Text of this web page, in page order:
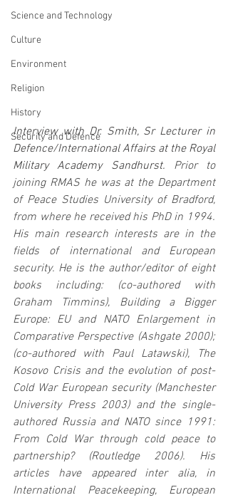
Science and Technology
Culture
Environment
Religion
History
Security and Defence
Interview with Dr. Smith, Sr Lecturer in
Defence/International Affairs at the Royal
Military Academy Sandhurst. Prior to
joining RMAS he was at the Department
of Peace Studies University of Bradford,
from where he received his PhD in 1994.
His main research interests are in the
fields of international and European
security. He is the author/editor of eight
books including: (co-authored with
Graham Timmins), Building a Bigger
Europe: EU and NATO Enlargement in
Comparative Perspective (Ashgate 2000);
(co-authored with Paul Latawski), The
Kosovo Crisis and the evolution of post-
Cold War European security (Manchester
University Press 2003) and the single-
authored Russia and NATO since 1991:
From Cold War through cold peace to
partnership? (Routledge 2006). His
articles have appeared inter alia, in
International Peacekeeping, European